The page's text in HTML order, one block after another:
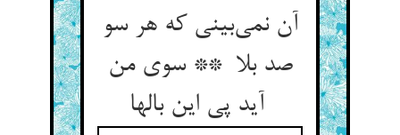
آن نمی‌بینی که هر سو
صد بلا ** سوی من